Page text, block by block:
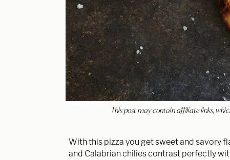
This post may contain affiliate links,
With this pizza you get sweet and savory
and Calabrian chilies contrast perfectly